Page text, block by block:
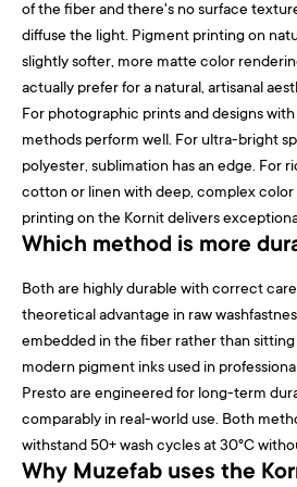
of the fiber and there's no surface
diffuse the light. Pigment printing on
slightly softer, more matte color
actually prefer for a natural, artisanal
For photographic prints and designs
methods perform well. For ultra-bright
polyester, sublimation has an edge. For
cotton or linen with deep, complex
printing on the Kornit delivers
Which method is more
Both are highly durable with correct
theoretical advantage in raw
embedded in the fiber rather than
modern pigment inks used in
Presto are engineered for long-term
comparably in real-world use. Both
withstand 50+ wash cycles at 30°C
Why Muzefab uses the